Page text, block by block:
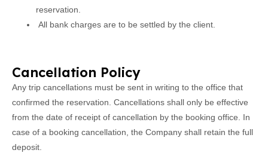
reservation.
All bank charges are to be settled by the client.
Cancellation Policy
Any trip cancellations must be sent in writing to the office that
confirmed the reservation. Cancellations shall only be effective
from the date of receipt of cancellation by the booking office. In
case of a booking cancellation, the Company shall retain the full
deposit.